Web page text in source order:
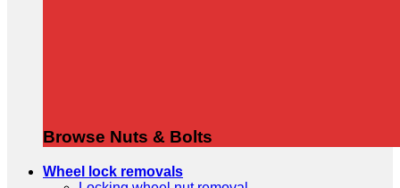
Browse Nuts & Bolts
Wheel lock removals